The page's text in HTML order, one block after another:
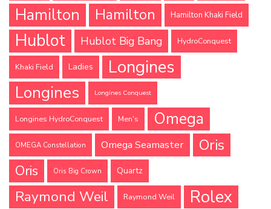
Hamilton
Hamilton Hamilton Khaki Field
Hublot Hublot Big Bang HydroConquest
Khaki Field Ladies Longines
Longines Longines Conquest
Longines HydroConquest Men's Omega
OMEGA Constellation Omega Seamaster Oris
Oris Oris Big Crown Quartz
Raymond Weil Raymond Weil Rolex